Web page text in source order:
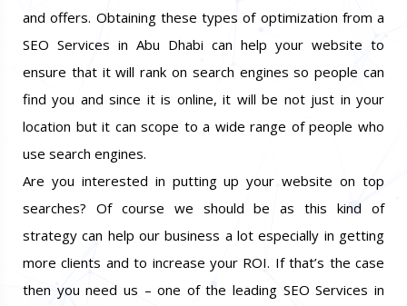
and offers. Obtaining these types of optimization from a
SEO Services in Abu Dhabi can help your website to
ensure that it will rank on search engines so people can
find you and since it is online, it will be not just in your
location but it can scope to a wide range of people who
use search engines.
Are you interested in putting up your website on top
searches? Of course we should be as this kind of
strategy can help our business a lot especially in getting
more clients and to increase your ROI. If that’s the case
then you need us – one of the leading SEO Services in